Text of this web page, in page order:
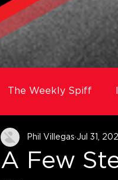
The Weekly Spiff
A Few
Phil Villegas Jul 31,